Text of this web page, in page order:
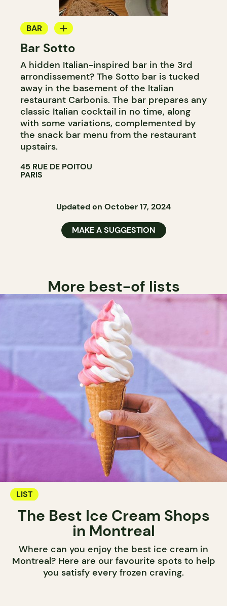
BAR
COCKTAIL BAR
Bar Sotto
A hidden Italian-inspired bar in the 3rd
arrondissement? The Sotto bar is tucked
away in the basement of the Italian
restaurant Carbonis. The bar prepares any
classic Italian cocktail in no time, along
with some variations, complemented by
the snack bar menu from the restaurant
upstairs.
45 RUE DE POITOU
PARIS
Updated on October 17, 2024
MAKE A SUGGESTION
More best-of lists
LIST
The Best Ice Cream Shops
in Montreal
Where can you enjoy the best ice cream in
Montreal? Here are our favourite spots to help
you satisfy every frozen craving.